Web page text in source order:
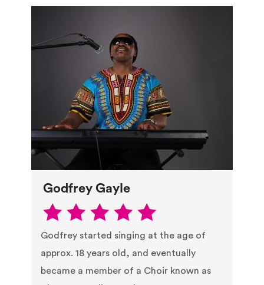
Godfrey Gayle
Godfrey started singing at the age of
approx. 18 years old, and eventually
became a member of a Choir known as